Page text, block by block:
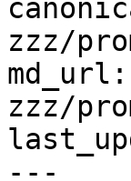
zzz/
zzz/
---